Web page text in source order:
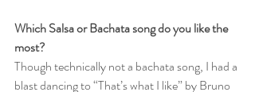
Which Salsa or Bachata song do you like the
most?
Though technically not a bachata song, I had a
blast dancing to “That’s what I like” by Bruno